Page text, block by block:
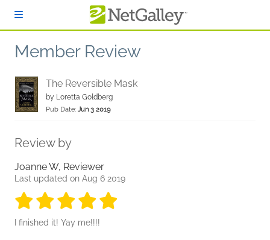
Member Review
The Reversible Mask
by Loretta Goldberg
Pub Date: Jun 3 2019
Review by
Joanne W, Reviewer
Last updated on Aug 6 2019
5 stars
5 stars
5 stars
5 stars
I finished it! Yay me!!!!